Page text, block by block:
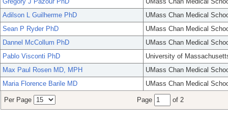
Adilson L Guilherme PhD
UMass Chan Medical
Sean P Ryder PhD
UMass Chan Medical
Dannel McCollum PhD
UMass Chan Medical
Pablo Visconti PhD
University of
Max Paul Rosen MD, MPH
UMass Chan Medical
Maria Florence Barile MD
UMass Chan Medical
Per Page Page of 2